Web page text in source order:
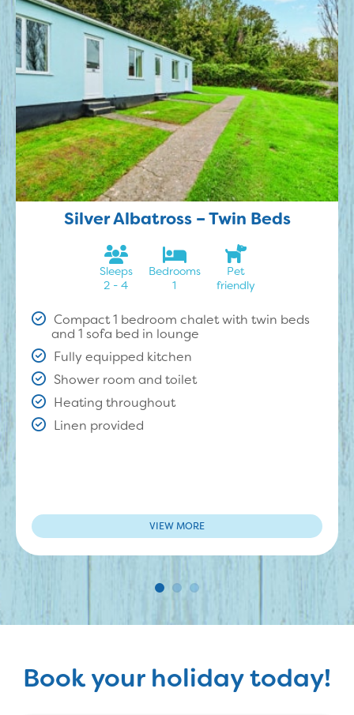
Silver Albatross – Twin Beds
Sleeps
2 - 4
Bedrooms
1
Pet
friendly
Compact 1 bedroom chalet with twin beds
and 1 sofa bed in lounge
Fully equipped kitchen
Shower room and toilet
Heating throughout
Linen provided
VIEW MORE
Book your holiday today!